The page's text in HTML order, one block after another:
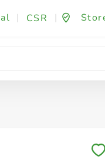
| CSR |
Fashion & Beauty